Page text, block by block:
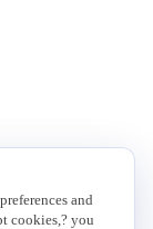
and
cookies,? you